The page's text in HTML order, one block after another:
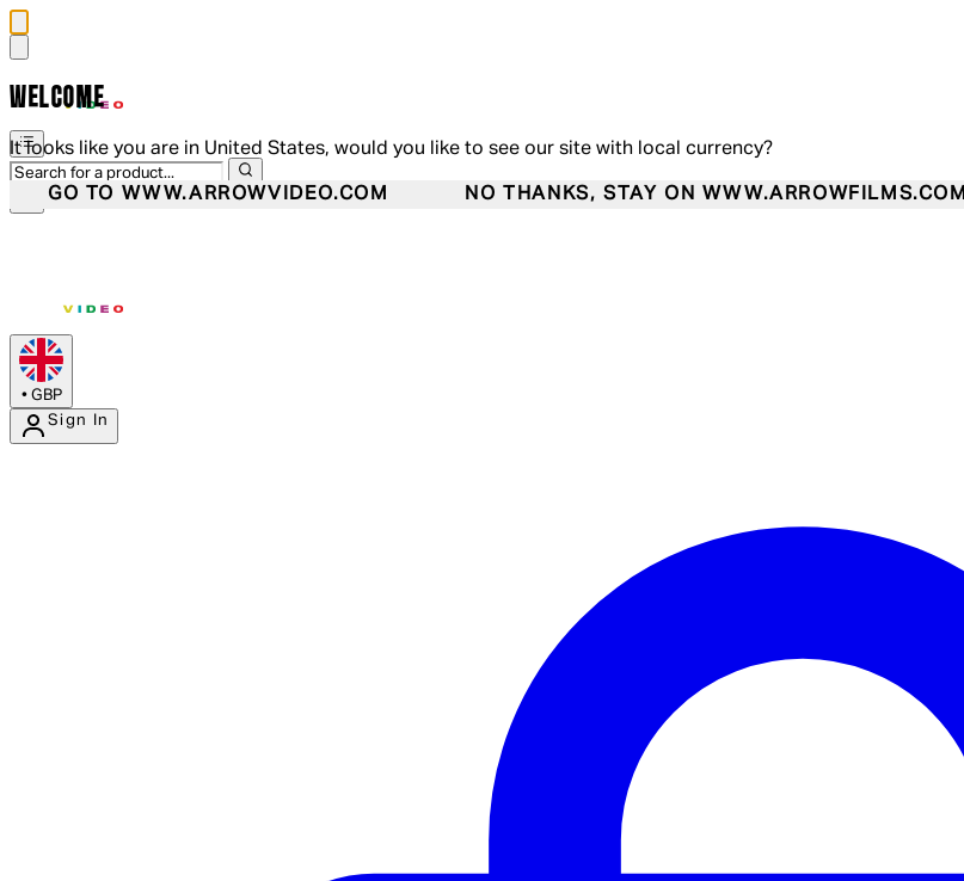
WELCOME
It looks like you are in United States, would you like to see our site with local currency?
GO TO WWW.ARROWVIDEO.COM NO THANKS, STAY ON WWW.ARROWFILMS.COM
• GBP
Sign In